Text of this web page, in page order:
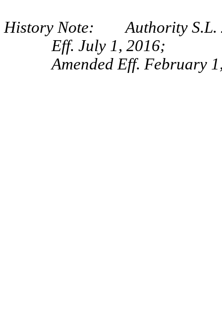
History Note: Authority S.L.
Eff. July 1, 2016;
Amended Eff. February